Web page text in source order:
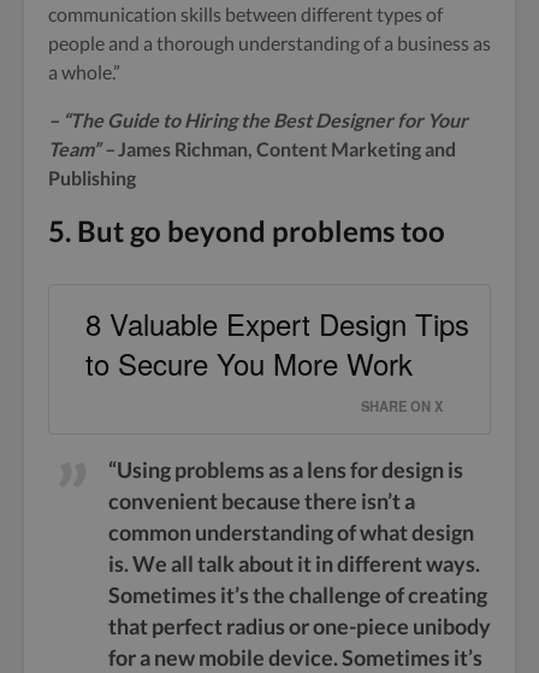
communication skills between different types of
people and a thorough understanding of a business as
a whole.”
– “The Guide to Hiring the Best Designer for Your
Team” – James Richman, Content Marketing and
Publishing
5. But go beyond problems too
8 Valuable Expert Design Tips
to Secure You More Work
SHARE ON X
“Using problems as a lens for design is
convenient because there isn’t a
common understanding of what design
is. We all talk about it in different ways.
Sometimes it’s the challenge of creating
that perfect radius or one-piece unibody
for a new mobile device. Sometimes it’s